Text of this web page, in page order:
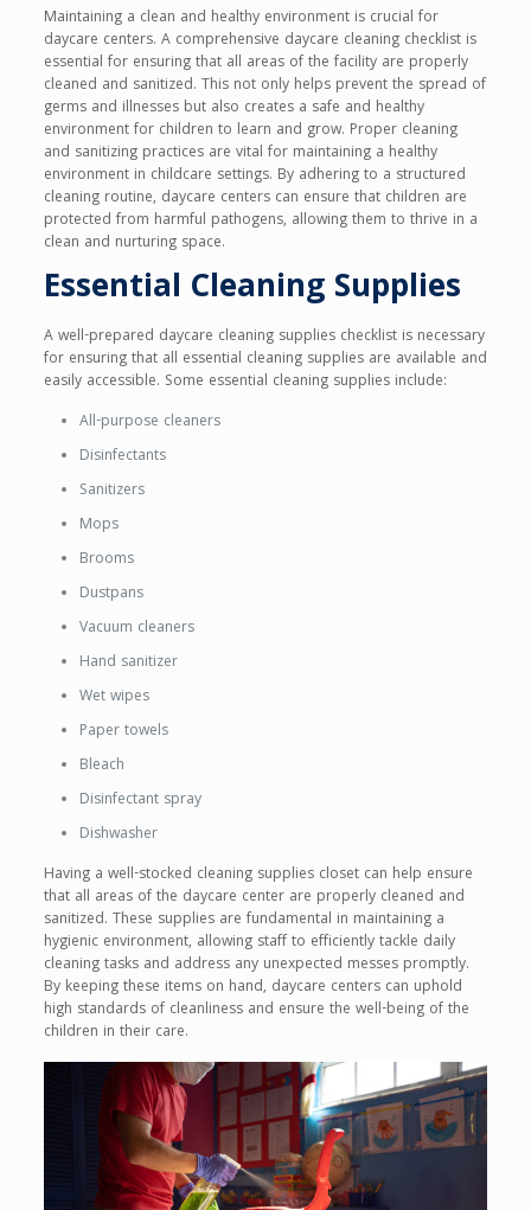
Maintaining a clean and healthy environment is crucial for
daycare centers. A comprehensive daycare cleaning checklist is
essential for ensuring that all areas of the facility are properly
cleaned and sanitized. This not only helps prevent the spread of
germs and illnesses but also creates a safe and healthy
environment for children to learn and grow. Proper cleaning
and sanitizing practices are vital for maintaining a healthy
environment in childcare settings. By adhering to a structured
cleaning routine, daycare centers can ensure that children are
protected from harmful pathogens, allowing them to thrive in a
clean and nurturing space.
Essential Cleaning Supplies
A well-prepared daycare cleaning supplies checklist is necessary
for ensuring that all essential cleaning supplies are available and
easily accessible. Some essential cleaning supplies include:
All-purpose cleaners
Disinfectants
Sanitizers
Mops
Brooms
Dustpans
Vacuum cleaners
Hand sanitizer
Wet wipes
Paper towels
Bleach
Disinfectant spray
Dishwasher
Having a well-stocked cleaning supplies closet can help ensure
that all areas of the daycare center are properly cleaned and
sanitized. These supplies are fundamental in maintaining a
hygienic environment, allowing staff to efficiently tackle daily
cleaning tasks and address any unexpected messes promptly.
By keeping these items on hand, daycare centers can uphold
high standards of cleanliness and ensure the well-being of the
children in their care.